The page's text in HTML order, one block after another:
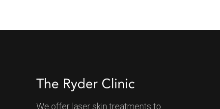
We offer laser skin treatments to